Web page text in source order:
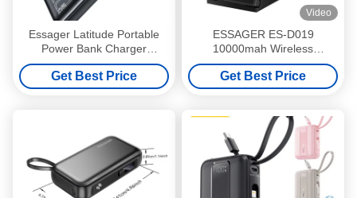
Essager Latitude Portable
Power Bank Charger
20000mAh 3 Output 2 Input
Get Best Price
Video
ESSAGER ES-D019
10000mah Wireless
Magnetic Power Bank with
TYPE-C Input Interface and
ABS Aluminum Alloy
Get Best Price